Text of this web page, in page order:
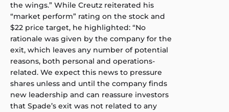
the wings.” While Creutz reiterated his
“market perform” rating on the stock and
$22 price target, he highlighted: “No
rationale was given by the company for the
exit, which leaves any number of potential
reasons, both personal and operations-
related. We expect this news to pressure
shares unless and until the company finds
new leadership and can reassure investors
that Spade’s exit was not related to any